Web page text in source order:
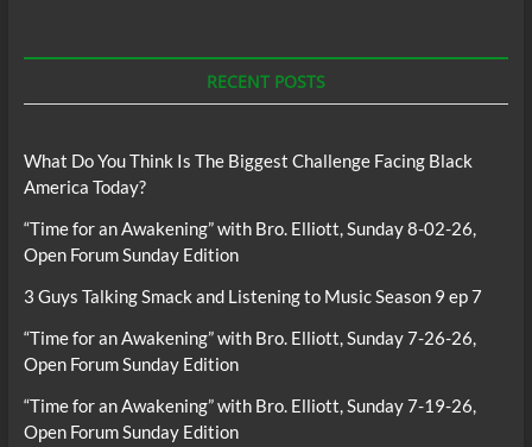
RECENT POSTS
What Do You Think Is The Biggest Challenge Facing Black
America Today?
“Time for an Awakening” with Bro. Elliott, Sunday 8-02-26,
Open Forum Sunday Edition
3 Guys Talking Smack and Listening to Music Season 9 ep 7
“Time for an Awakening” with Bro. Elliott, Sunday 7-26-26,
Open Forum Sunday Edition
“Time for an Awakening” with Bro. Elliott, Sunday 7-19-26,
Open Forum Sunday Edition